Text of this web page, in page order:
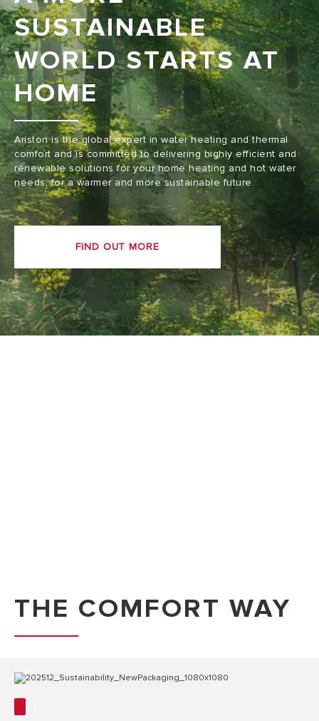
SUSTAINABLE
WORLD STARTS AT
HOME
Ariston is the global expert in water heating and thermal
comfort and is committed to delivering highly efficient and
renewable solutions for your home heating and hot water
needs; for a warmer and more sustainable future.
FIND OUT MORE
THE COMFORT WAY